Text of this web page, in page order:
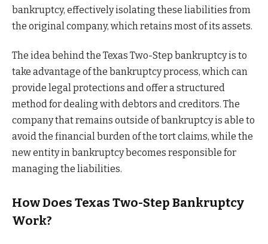
bankruptcy, effectively isolating these liabilities from
the original company, which retains most of its assets.
The idea behind the Texas Two-Step bankruptcy is to
take advantage of the bankruptcy process, which can
provide legal protections and offer a structured
method for dealing with debtors and creditors. The
company that remains outside of bankruptcy is able to
avoid the financial burden of the tort claims, while the
new entity in bankruptcy becomes responsible for
managing the liabilities.
How Does Texas Two-Step Bankruptcy
Work?